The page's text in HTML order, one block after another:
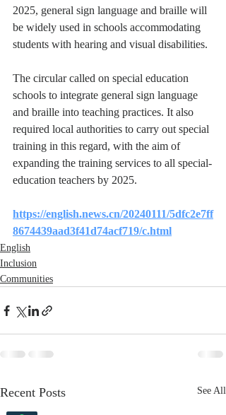
2025, general sign language and braille will
be widely used in schools accommodating
students with hearing and visual disabilities.
The circular called on special education
schools to integrate general sign language
and braille into teaching practices. It also
required local authorities to carry out special
training in this regard, with the aim of
expanding the training services to all special-
education teachers by 2025.
https://english.news.cn/20240111/5dfc2e7ff
8674439aad3f41d74acf719/c.html
English
Inclusion
Communities
Recent Posts See All